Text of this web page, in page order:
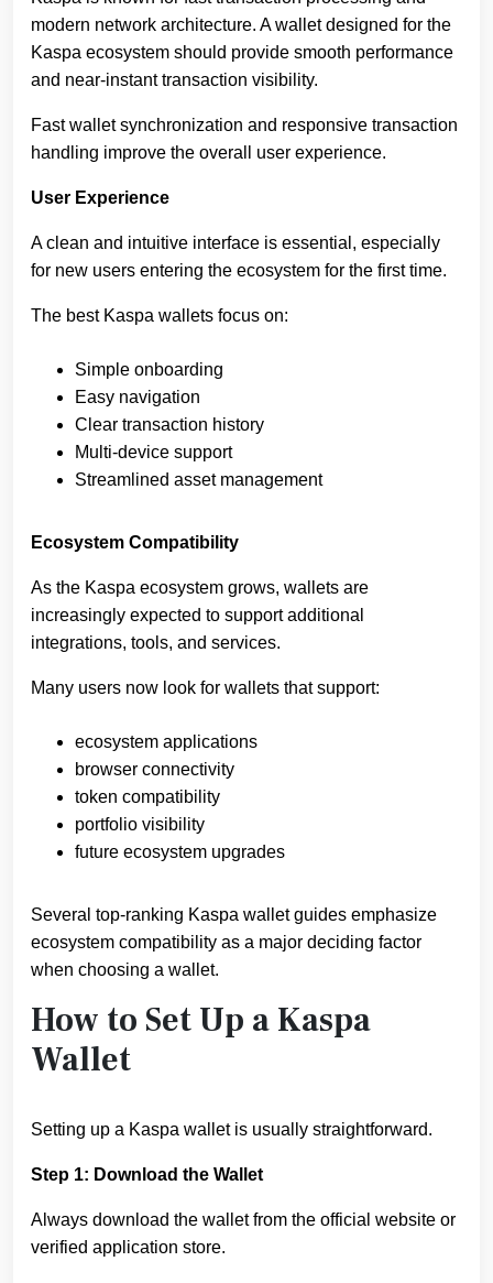
modern network architecture. A wallet designed for the
Kaspa ecosystem should provide smooth performance
and near-instant transaction visibility.
Fast wallet synchronization and responsive transaction
handling improve the overall user experience.
User Experience
A clean and intuitive interface is essential, especially
for new users entering the ecosystem for the first time.
The best Kaspa wallets focus on:
Simple onboarding
Easy navigation
Clear transaction history
Multi-device support
Streamlined asset management
Ecosystem Compatibility
As the Kaspa ecosystem grows, wallets are
increasingly expected to support additional
integrations, tools, and services.
Many users now look for wallets that support:
ecosystem applications
browser connectivity
token compatibility
portfolio visibility
future ecosystem upgrades
Several top-ranking Kaspa wallet guides emphasize
ecosystem compatibility as a major deciding factor
when choosing a wallet.
How to Set Up a Kaspa
Wallet
Setting up a Kaspa wallet is usually straightforward.
Step 1: Download the Wallet
Always download the wallet from the official website or
verified application store.